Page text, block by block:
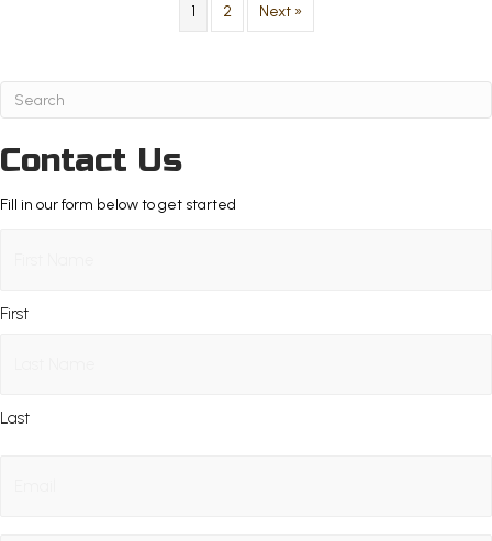
1 2 Next »
Contact Us
Fill in our form below to get started
First
Last